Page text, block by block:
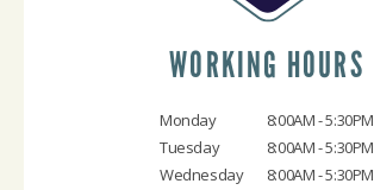
WORKING HOURS
Monday
8:00AM - 5:30PM
Tuesday
8:00AM - 5:30PM
Wednesday
8:00AM - 5:30PM